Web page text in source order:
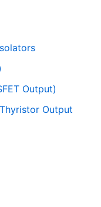
Output)
Output